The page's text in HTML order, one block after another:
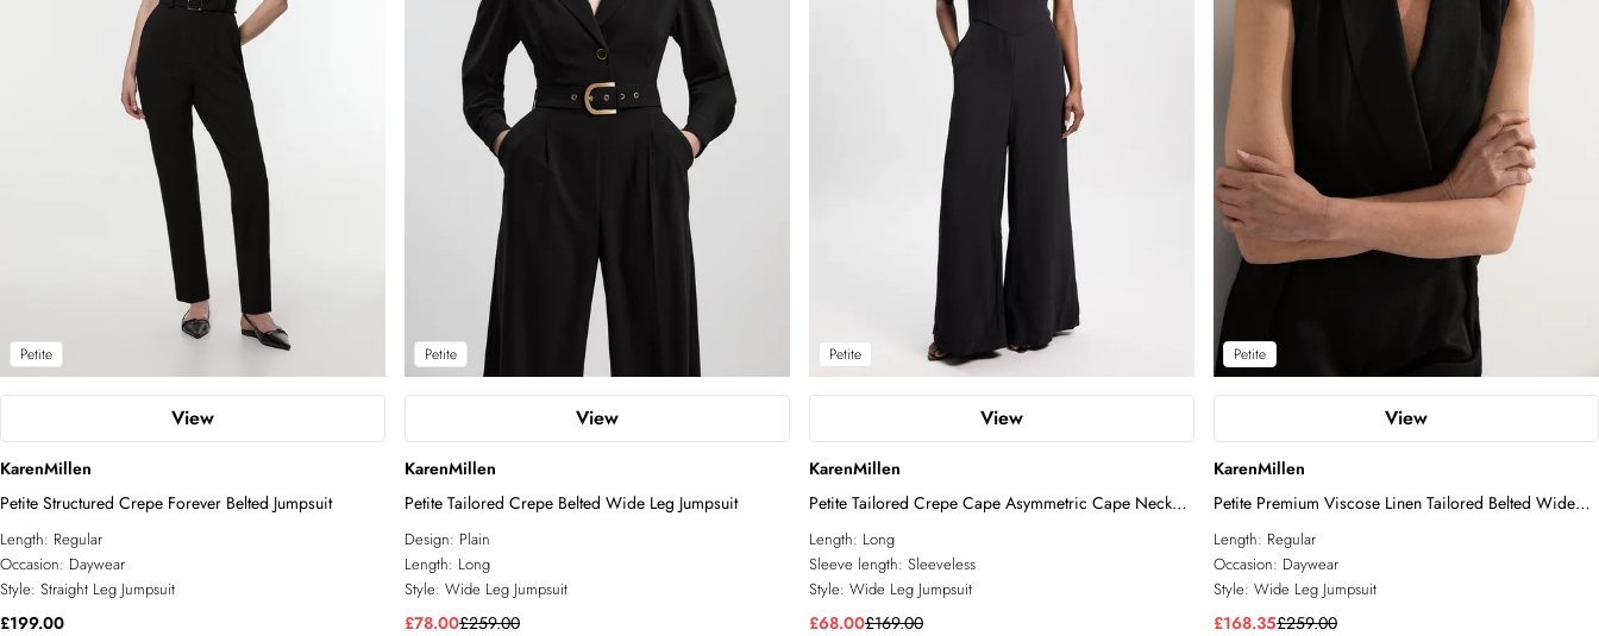
Petite
View
KarenMillen
Petite Structured Crepe Forever Belted Jumpsuit
Length: Regular
Occasion: Daywear
Style: Straight Leg Jumpsuit
£199.00
Petite
View
KarenMillen
Petite Tailored Crepe Belted Wide Leg Jumpsuit
Design: Plain
Length: Long
Style: Wide Leg Jumpsuit
£78.00£259.00
Petite
View
KarenMillen
Petite Tailored Crepe Cape Asymmetric Cape Neck
Detail Jumpsuit
Length: Long
Sleeve length: Sleeveless
Style: Wide Leg Jumpsuit
£68.00£169.00
Petite
View
KarenMillen
Petite Premium Viscose Linen Tailored Belted Wide
Leg Jumpsuit
Length: Regular
Occasion: Daywear
Style: Wide Leg Jumpsuit
£168.35£259.00